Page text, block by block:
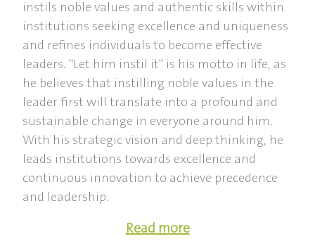
instils noble values and authentic skills within
institutions seeking excellence and uniqueness
and refines individuals to become effective
leaders. "Let him instil it" is his motto in life, as
he believes that instilling noble values in the
leader first will translate into a profound and
sustainable change in everyone around him.
With his strategic vision and deep thinking, he
leads institutions towards excellence and
continuous innovation to achieve precedence
and leadership.
Read more